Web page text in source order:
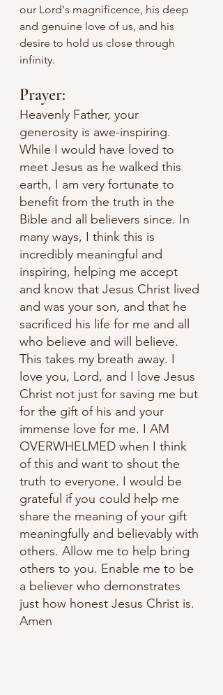
our Lord's magnificence, his deep
and genuine love of us, and his
desire to hold us close through
infinity.
Prayer:
Heavenly Father, your
generosity is awe-inspiring.
While I would have loved to
meet Jesus as he walked this
earth, I am very fortunate to
benefit from the truth in the
Bible and all believers since. In
many ways, I think this is
incredibly meaningful and
inspiring, helping me accept
and know that Jesus Christ lived
and was your son, and that he
sacrificed his life for me and all
who believe and will believe.
This takes my breath away. I
love you, Lord, and I love Jesus
Christ not just for saving me but
for the gift of his and your
immense love for me. I AM
OVERWHELMED when I think
of this and want to shout the
truth to everyone. I would be
grateful if you could help me
share the meaning of your gift
meaningfully and believably with
others. Allow me to help bring
others to you. Enable me to be
a believer who demonstrates
just how honest Jesus Christ is.
Amen